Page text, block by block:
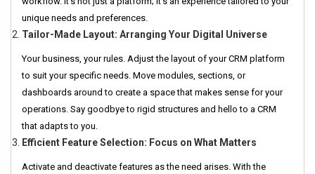
unique needs and preferences.
Tailor-Made Layout: Arranging Your Digital Universe
Your business, your rules. Adjust the layout of your CRM platform
to suit your specific needs. Move modules, sections, or
dashboards around to create a space that makes sense for your
operations. Say goodbye to rigid structures and hello to a CRM
that adapts to you.
Efficient Feature Selection: Focus on What Matters
Activate and deactivate features as the need arises. With the